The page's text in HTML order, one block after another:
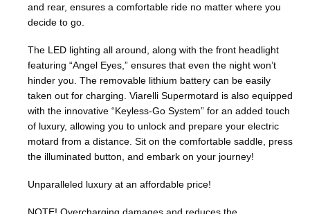
and rear, ensures a comfortable ride no matter where you
decide to go.
The LED lighting all around, along with the front headlight
featuring “Angel Eyes,” ensures that even the night won’t
hinder you. The removable lithium battery can be easily
taken out for charging. Viarelli Supermotard is also equipped
with the innovative “Keyless-Go System” for an added touch
of luxury, allowing you to unlock and prepare your electric
motard from a distance. Sit on the comfortable saddle, press
the illuminated button, and embark on your journey!
Unparalleled luxury at an affordable price!